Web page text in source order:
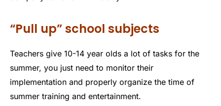
“Pull up” school subjects
Teachers give 10-14 year olds a lot of tasks for the
summer, you just need to monitor their
implementation and properly organize the time of
summer training and entertainment.